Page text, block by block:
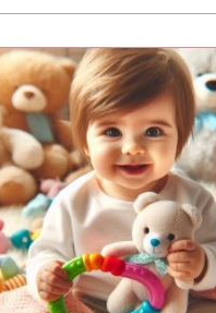
Buddha
for
Kids
and
Parents
to
Live
By